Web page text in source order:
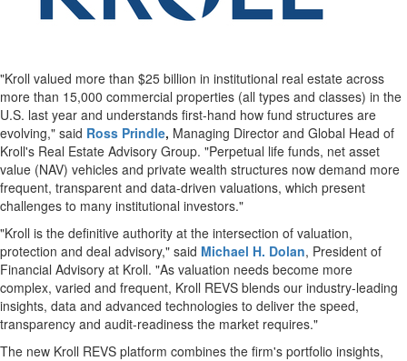
"Kroll valued more than $25 billion in institutional real estate across
more than 15,000 commercial properties (all types and classes) in the
U.S. last year and understands first-hand how fund structures are
evolving," said Ross Prindle, Managing Director and Global Head of
Kroll's Real Estate Advisory Group. "Perpetual life funds, net asset
value (NAV) vehicles and private wealth structures now demand more
frequent, transparent and data-driven valuations, which present
challenges to many institutional investors."
"Kroll is the definitive authority at the intersection of valuation,
protection and deal advisory," said Michael H. Dolan, President of
Financial Advisory at Kroll. "As valuation needs become more
complex, varied and frequent, Kroll REVS blends our industry-leading
insights, data and advanced technologies to deliver the speed,
transparency and audit-readiness the market requires."
The new Kroll REVS platform combines the firm's portfolio insights,